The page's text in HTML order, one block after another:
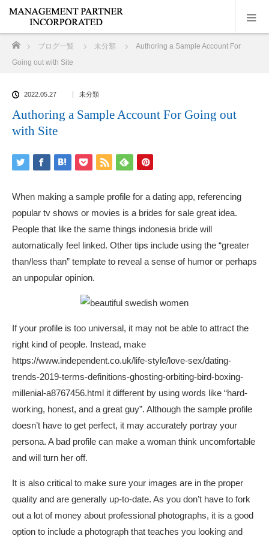
ブログ一覧 未分類
Authoring a Sample Account For
Going out with Site
2022.05.27 未分類
Authoring a Sample Account For Going out
with Site
When making a sample profile for a dating app, referencing
popular tv shows or movies is a brides for sale great idea.
People that like the same things indonesia bride will
automatically feel linked. Other tips include using the “greater
than/less than” template to reveal a sense of humor or perhaps
an unpopular opinion.
If your profile is too universal, it may not be able to attract the
right kind of people. Instead, make
https://www.independent.co.uk/life-style/love-sex/dating-
trends-2019-terms-definitions-ghosting-orbiting-bird-boxing-
millenial-a8767456.html it different by using words like “hard-
working, honest, and a great guy”. Although the sample profile
doesn’t have to get perfect, it may accurately portray your
persona. A bad profile can make a woman think uncomfortable
and will turn her off.
It is also critical to make sure your images are in the proper
quality and are generally up-to-date. As you don’t have to fork
out a lot of money about professional photographs, it is a good
option to include a photograph that teaches you looking and